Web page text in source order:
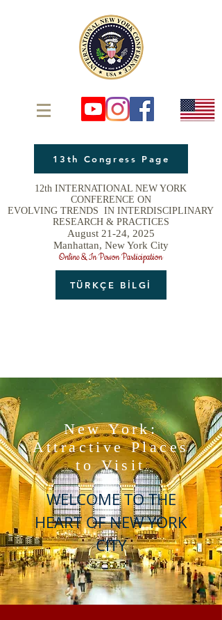
13th Congress Page
12th INTERNATIONAL NEW YORK
CONFERENCE ON
EVOLVING TRENDS IN INTERDISCIPLINARY
RESEARCH & PRACTICES
August 21-24, 2025
Manhattan, New York City
Online & In Person Participation
TÜRKÇE BİLGİ
New York:
Attractive Places
to Visit
WELCOME TO THE
HEART OF NEW YORK
CITY